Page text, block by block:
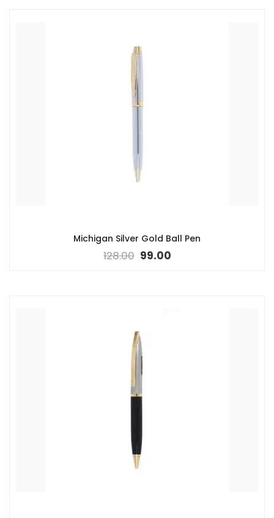
Michigan Silver Gold Ball Pen
128.00 99.00